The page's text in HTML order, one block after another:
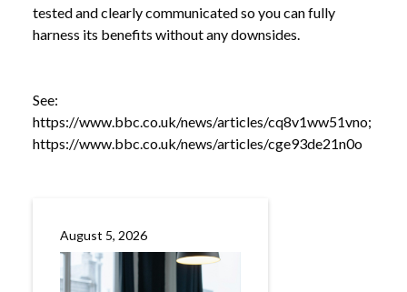
tested and clearly communicated so you can fully
harness its benefits without any downsides.
See:
https://www.bbc.co.uk/news/articles/cq8v1ww51vno;
https://www.bbc.co.uk/news/articles/cge93de21n0o
August 5, 2026